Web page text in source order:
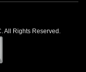
All Rights Reserved.